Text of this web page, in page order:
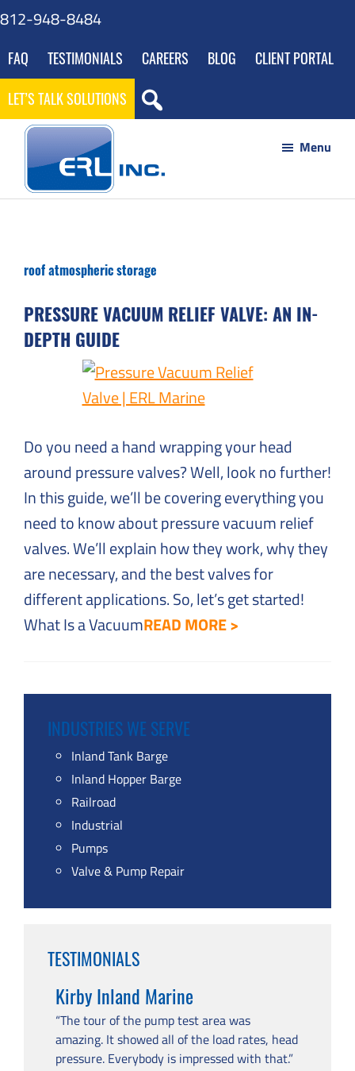
Skip
main
content
Skip
primary
sidebar
Skip
footer
Skip
gdpr
navigation
812-948-8484
FAQ TESTIMONIALS CAREERS BLOG
CLIENT PORTAL
LET’S TALK SOLUTIONS
ERL
Your
Success
through
Innovative
Solutions
Everyday
Challenges
Menu
roof atmospheric storage
PRESSURE VACUUM RELIEF VALVE: AN IN-
DEPTH GUIDE
Do you need a hand wrapping your head
around pressure valves? Well, look no further!
In this guide, we’ll be covering everything you
need to know about pressure vacuum relief
valves. We’ll explain how they work, why they
are necessary, and the best valves for
different applications. So, let’s get started!
What Is a VacuumREAD MORE >
INDUSTRIES WE SERVE
Inland Tank Barge
Inland Hopper Barge
Railroad
Industrial
Pumps
Valve & Pump Repair
TESTIMONIALS
Kirby Inland Marine
“The tour of the pump test area was
amazing. It showed all of the load rates, head
pressure. Everybody is impressed with that.”